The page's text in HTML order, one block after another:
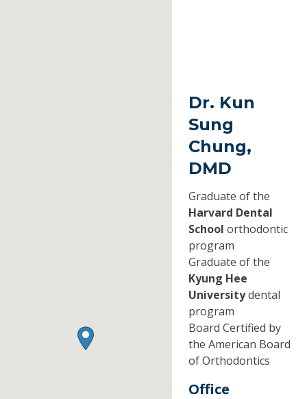
Dr. Kun
Sung
Chung,
DMD
Graduate of the
Harvard Dental
School orthodontic
program
Graduate of the
Kyung Hee
Universitydental
program
Board Certified by
the American Board
of Orthodontics
Office